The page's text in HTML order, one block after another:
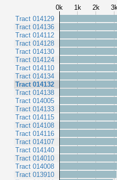
0k 1k 2k
Tract 014129
Tract 014136
Tract 014112
Tract 014128
Tract 014130
Tract 014124
Tract 014110
Tract 014134
Tract 014132
Tract 014138
Tract 014005
Tract 014133
Tract 014115
Tract 014108
Tract 014116
Tract 014107
Tract 014140
Tract 014010
Tract 014008
Tract 013910